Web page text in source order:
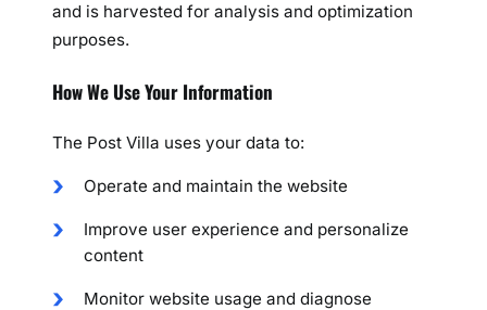
and is harvested for analysis and optimization
purposes.
How We Use Your Information
The Post Villa uses your data to:
Operate and maintain the website
Improve user experience and personalize
content
Monitor website usage and diagnose